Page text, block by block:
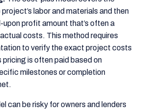
labor and materials and then
upon profit amount that’s often a
costs. This method requires
to verify the exact project costs
is often paid based on
milestones or completion
can be risky for owners and lenders